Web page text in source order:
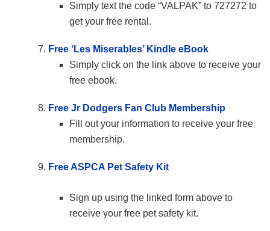
Simply text the code “VALPAK” to 727272 to
get your free rental.
Free ‘Les Miserables’ Kindle eBook
Simply click on the link above to receive your
free ebook.
Free Jr Dodgers Fan Club Membership
Fill out your information to receive your free
membership.
Free ASPCA Pet Safety Kit
Sign up using the linked form above to
receive your free pet safety kit.